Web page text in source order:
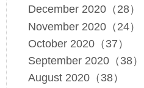
December 2020（28）
November 2020（24）
October 2020（37）
September 2020（38）
August 2020（38）